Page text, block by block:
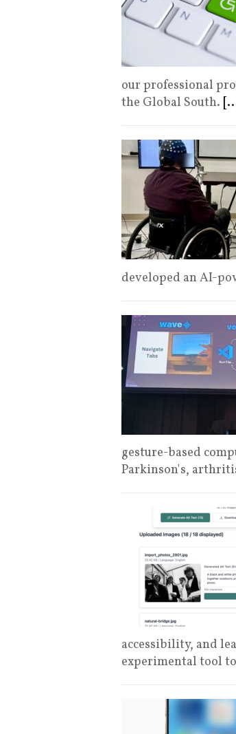
our professional
the Global South.
developed an AI-
gesture-based
Parkinson's,
accessibility, and
experimental tool